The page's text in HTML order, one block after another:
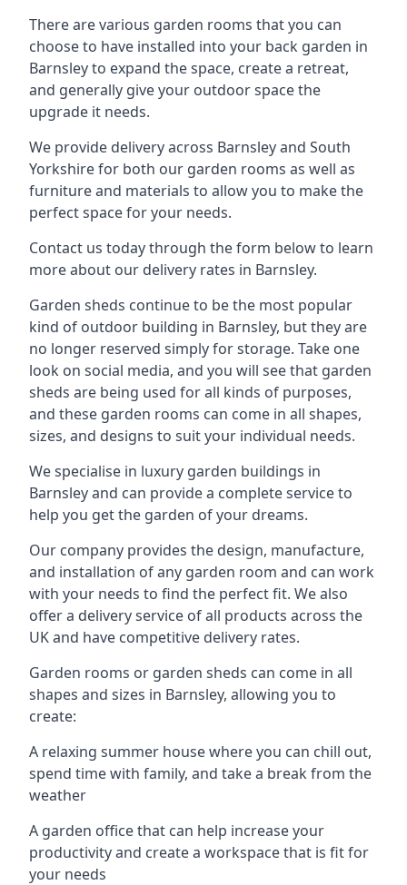
There are various garden rooms that you can
choose to have installed into your back garden in
Barnsley to expand the space, create a retreat,
and generally give your outdoor space the
upgrade it needs.
We provide delivery across Barnsley and South
Yorkshire for both our garden rooms as well as
furniture and materials to allow you to make the
perfect space for your needs.
Contact us today through the form below to learn
more about our delivery rates in Barnsley.
Garden sheds continue to be the most popular
kind of outdoor building in Barnsley, but they are
no longer reserved simply for storage. Take one
look on social media, and you will see that garden
sheds are being used for all kinds of purposes,
and these garden rooms can come in all shapes,
sizes, and designs to suit your individual needs.
We specialise in luxury garden buildings in
Barnsley and can provide a complete service to
help you get the garden of your dreams.
Our company provides the design, manufacture,
and installation of any garden room and can work
with your needs to find the perfect fit. We also
offer a delivery service of all products across the
UK and have competitive delivery rates.
Garden rooms or garden sheds can come in all
shapes and sizes in Barnsley, allowing you to
create:
A relaxing summer house where you can chill out,
spend time with family, and take a break from the
weather
A garden office that can help increase your
productivity and create a workspace that is fit for
your needs